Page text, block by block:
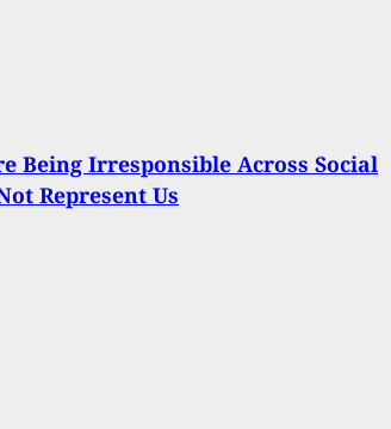
Being Irresponsible Across Social
Represent Us